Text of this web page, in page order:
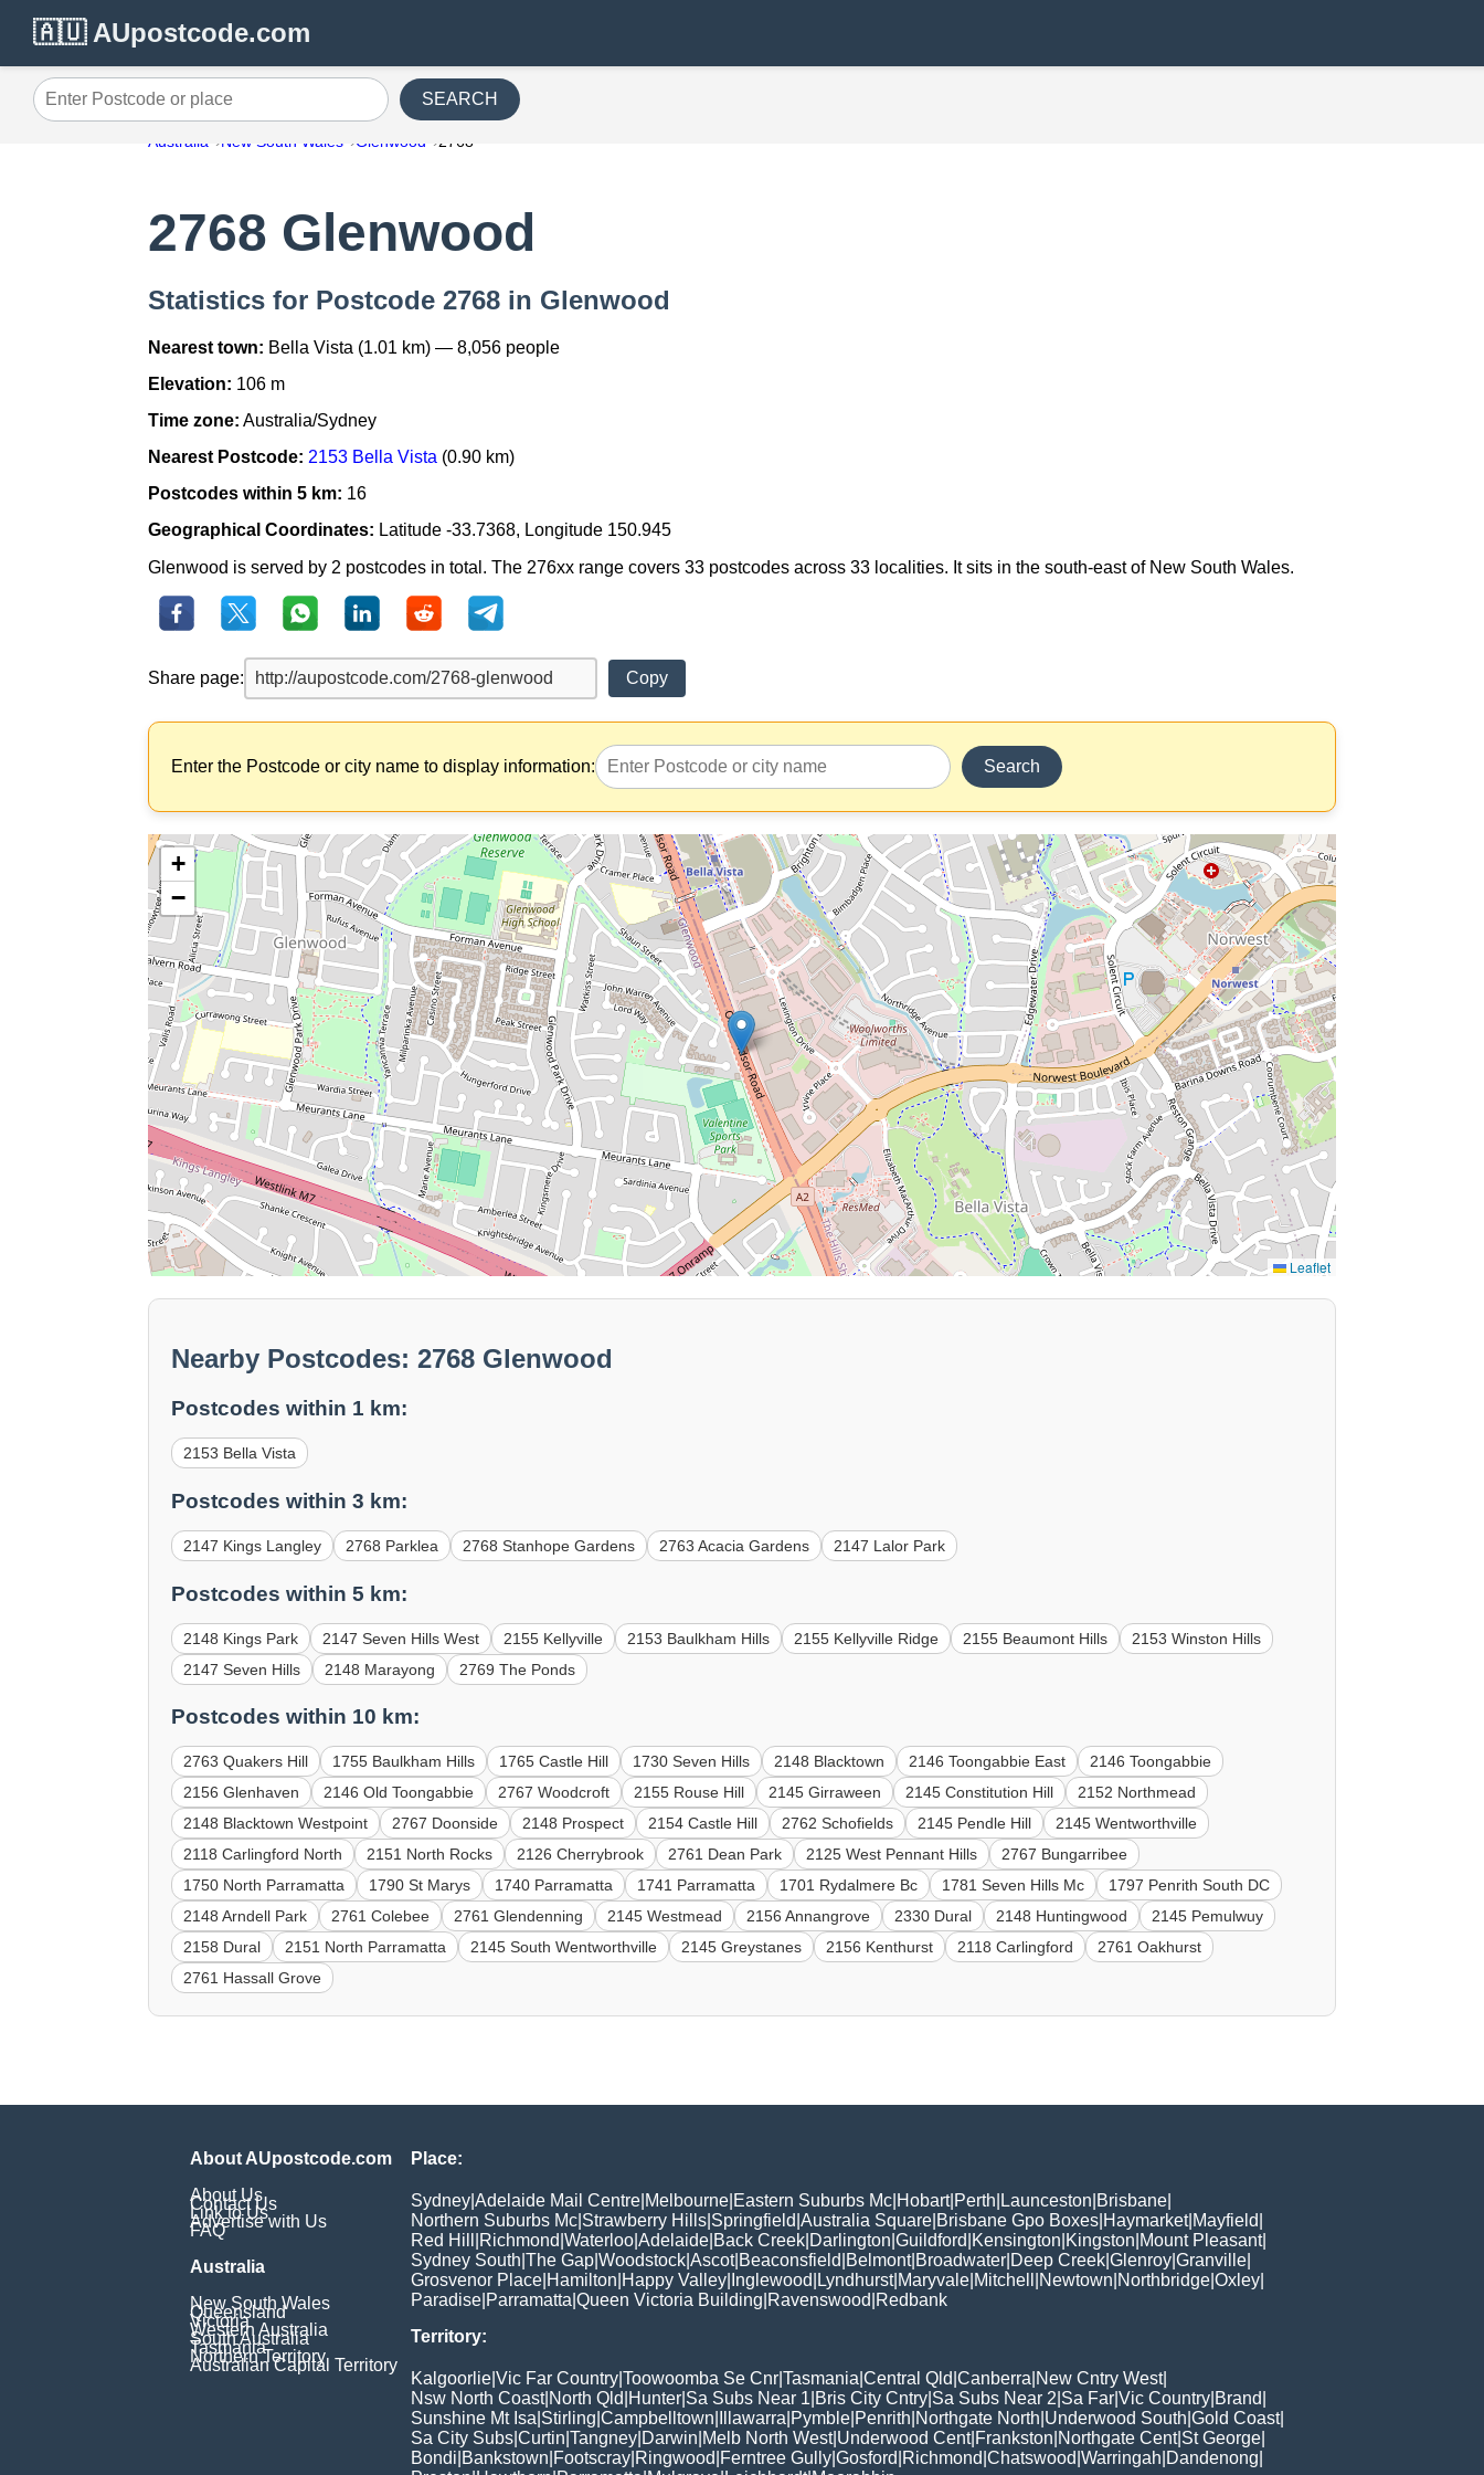
🇦🇺 AUpostcode.com
Enter Postcode or place SEARCH
Australia New South Wales Glenwood 2768
2768 Glenwood
Statistics for Postcode 2768 in Glenwood
Nearest town: Bella Vista (1.01 km) — 8,056 people
Elevation: 106 m
Time zone: Australia/Sydney
Nearest Postcode: 2153 Bella Vista (0.90 km)
Postcodes within 5 km: 16
Geographical Coordinates: Latitude -33.7368, Longitude 150.945
Glenwood is served by 2 postcodes in total. The 276xx range covers 33 postcodes across 33 localities. It sits in the south-east of New South Wales.
Share page: Copy
Enter the Postcode or city name to display information: Search
+
−
Leaflet
Nearby Postcodes: 2768 Glenwood
Postcodes within 1 km:
2153 Bella Vista
Postcodes within 3 km:
2147 Kings Langley 2768 Parklea 2768 Stanhope Gardens 2763 Acacia Gardens 2147 Lalor Park
Postcodes within 5 km:
2148 Kings Park 2147 Seven Hills West 2155 Kellyville 2153 Baulkham Hills 2155 Kellyville Ridge 2155 Beaumont Hills
2153 Winston Hills
2147 Seven Hills
2148 Marayong 2769 The Ponds
Postcodes within 10 km:
2763 Quakers Hill 1755 Baulkham Hills 1765 Castle Hill 1730 Seven Hills 2148 Blacktown 2146 Toongabbie East
2146 Toongabbie
2156 Glenhaven
2146 Old Toongabbie 2767 Woodcroft 2155 Rouse Hill 2145 Girraween 2145 Constitution Hill
2152 Northmead
2148 Blacktown Westpoint
2767 Doonside 2148 Prospect 2154 Castle Hill 2762 Schofields 2145 Pendle Hill
2145 Wentworthville
2118 Carlingford North
2151 North Rocks 2126 Cherrybrook 2761 Dean Park 2125 West Pennant Hills
2767 Bungarribee
1750 North Parramatta
1790 St Marys 1740 Parramatta 1741 Parramatta 1701 Rydalmere Bc 1781 Seven Hills Mc
1797 Penrith South DC
2148 Arndell Park
2761 Colebee 2761 Glendenning 2145 Westmead 2156 Annangrove 2330 Dural 2148 Huntingwood
2145 Pemulwuy
2158 Dural
2151 North Parramatta 2145 South Wentworthville 2145 Greystanes 2156 Kenthurst 2118 Carlingford
2761 Oakhurst
2761 Hassall Grove
About AUpostcode.com
About Us
Contact Us
Link to Us
Advertise with Us
FAQ
Australia
New South Wales
Queensland
Victoria
Western Australia
South Australia
Tasmania
Northern Territory
Australian Capital Territory
Place:
Sydney Adelaide Mail Centre Melbourne Eastern Suburbs Mc Hobart| Perth Launceston Brisbane
Northern Suburbs Mc Strawberry Hills Springfield Australia Square Brisbane Gpo Boxes Haymarket| Mayfield
Red Hill
Richmond Waterloo Adelaide Back Creek Darlington Guildford Kensington Kingston Mount Pleasant|
Sydney South The Gap Woodstock Ascot| Beaconsfield Belmont| Broadwater Deep Creek Glenroy Granville
Grosvenor Place Hamilton Happy Valley Inglewood Lyndhurst| Maryvale Mitchell Newtown Northbridge Oxley
Paradise Parramatta Queen Victoria Building Ravenswood Redbank
Territory:
Kalgoorlie Vic Far Country Toowoomba Se Cnr Tasmania Central Qld Canberra New Cntry West|
Nsw North Coast| North Qld Hunter Sa Subs Near 1 Bris City Cntry Sa Subs Near 2 Sa Far Vic Country Brand
Sunshine Mt Isa Stirling Campbelltown Illawarra Pymble Penrith Northgate North Underwood South Gold Coast|
Sa City Subs Curtin Tangney Darwin Melb North West| Underwood Cent| Frankston Northgate Cent| St George
Bondi Bankstown Footscray Ringwood Ferntree Gully Gosford Richmond Chatswood Warringah Dandenong